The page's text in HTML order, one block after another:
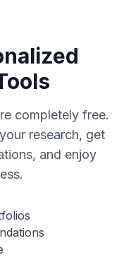
completely free.
research, get
and enjoy